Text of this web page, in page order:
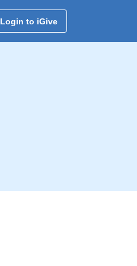
Login to iGive